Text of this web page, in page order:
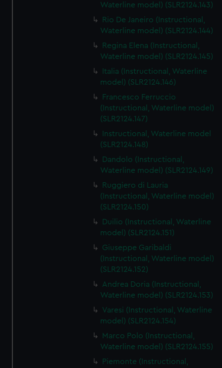
Waterline model) (SLR2124.143)
Rio De Janeiro (Instructional,
Waterline model) (SLR2124.144)
Regina Elena (Instructional,
Waterline model) (SLR2124.145)
Italia (Instructional, Waterline
model) (SLR2124.146)
Francesco Ferruccio
(Instructional, Waterline model)
(SLR2124.147)
Instructional, Waterline model
(SLR2124.148)
Dandolo (Instructional,
Waterline model) (SLR2124.149)
Ruggiero di Lauria
(Instructional, Waterline model)
(SLR2124.150)
Duilio (Instructional, Waterline
model) (SLR2124.151)
Giuseppe Garibaldi
(Instructional, Waterline model)
(SLR2124.152)
Andrea Doria (Instructional,
Waterline model) (SLR2124.153)
Varesi (Instructional, Waterline
model) (SLR2124.154)
Marco Polo (Instructional,
Waterline model) (SLR2124.155)
Piemonte (Instructional,